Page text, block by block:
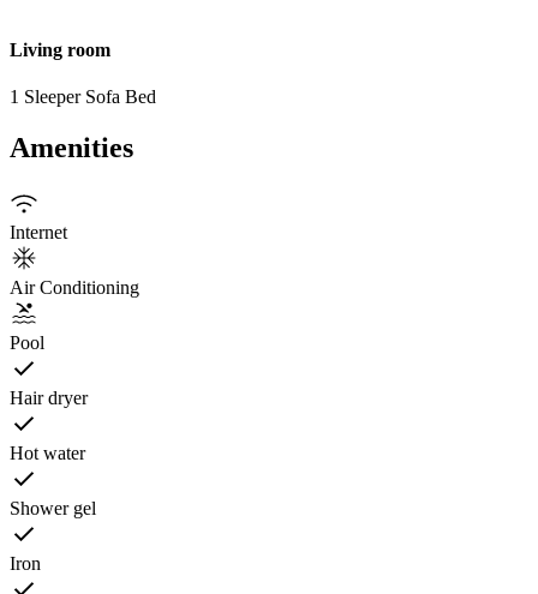
Living room
1 Sleeper Sofa Bed
Amenities
Internet
Air Conditioning
Pool
Hair dryer
Hot water
Shower gel
Iron